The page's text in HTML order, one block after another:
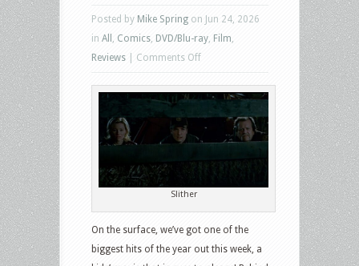
Posted by Mike Spring on Jun 24, 2026
in All Comics DVD/Blu-ray Film
Reviews
Comments Offon
New
Home
Pop
Culture
–
June
Slither
On the surface, we’ve got one of the
biggest hits of the year out this week, a